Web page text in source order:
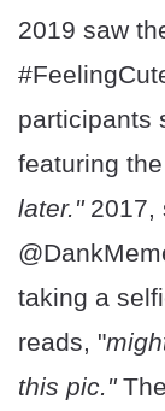
2019 saw
participants
featuring
later."2017,
taking a
reads, "
this pic."